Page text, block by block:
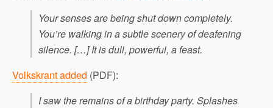
Your senses are being shut down completely.
You’re walking in a subtle scenery of deafening
silence. […] It is dull, powerful, a feast.
Volkskrant added (PDF):
I saw the remains of a birthday party. Splashes